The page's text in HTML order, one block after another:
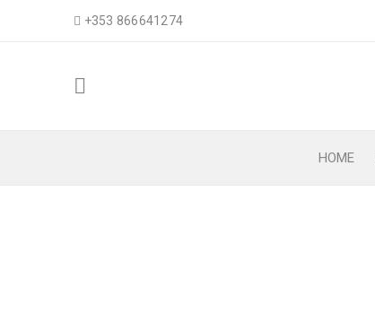
+353 866641274
HOME